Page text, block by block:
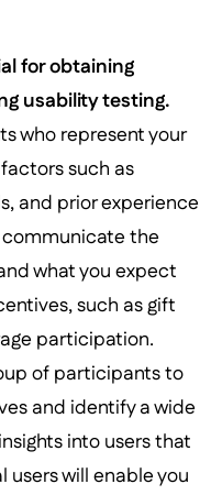
for obtaining
usability testing.
who represent your
such as
and prior experience
the
what you expect
such as gift
participation.
of participants to
and identify a wide
into users that
will enable you